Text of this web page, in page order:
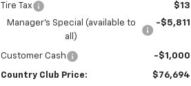
Tire Tax
$13
Manager's Special (available to
all)
-$5,811
Customer Cash -$1,000
Country Club Price: $76,694